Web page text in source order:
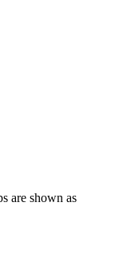
are shown as